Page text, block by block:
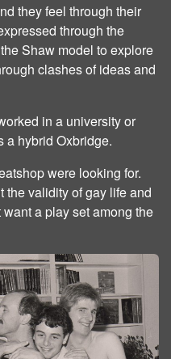
they feel through their
through the
Shaw model to explore
clashes of ideas and
in a university or
a hybrid Oxbridge.
were looking for.
the validity of gay life and
a play set among the